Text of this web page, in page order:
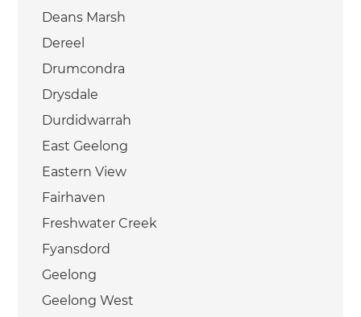
Deans Marsh
Dereel
Drumcondra
Drysdale
Durdidwarrah
East Geelong
Eastern View
Fairhaven
Freshwater Creek
Fyansdord
Geelong
Geelong West